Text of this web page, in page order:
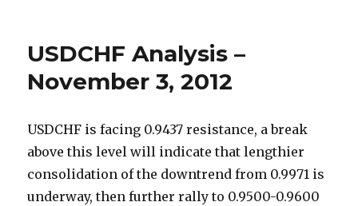
USDCHF Analysis –
November 3, 2012
USDCHF is facing 0.9437 resistance, a break
above this level will indicate that lengthier
consolidation of the downtrend from 0.9971 is
underway, then further rally to 0.9500-0.9600